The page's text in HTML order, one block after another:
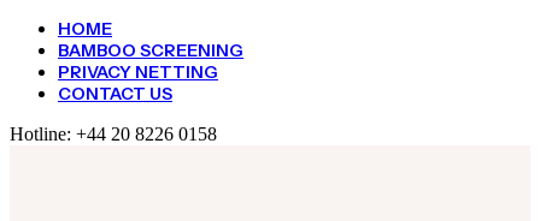
HOME
BAMBOO SCREENING
PRIVACY NETTING
CONTACT US
Hotline: +44 20 8226 0158